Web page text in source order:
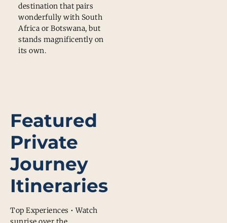
destination that pairs
wonderfully with South
Africa or Botswana, but
stands magnificently on
its own.
Featured
Private
Journey
Itineraries
Top Experiences • Watch